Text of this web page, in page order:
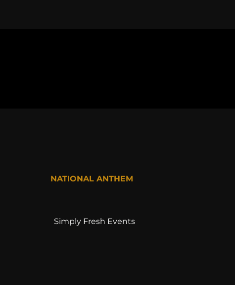
NATIONAL ANTHEM
Simply Fresh Events